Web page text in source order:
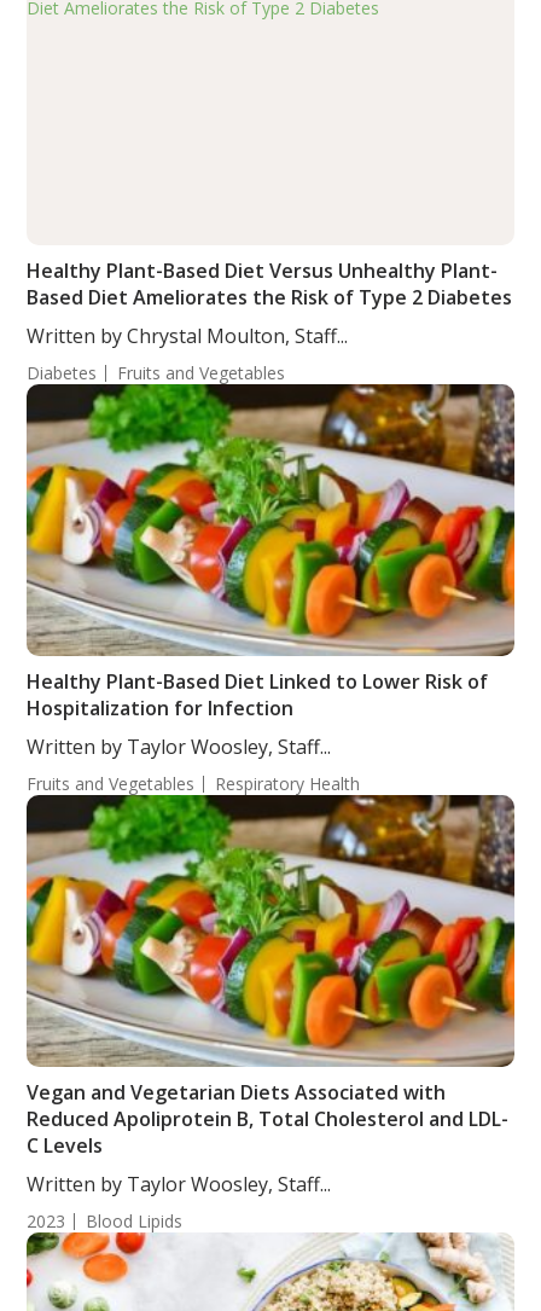
Healthy Plant-Based Diet Versus Unhealthy Plant-
Based Diet Ameliorates the Risk of Type 2 Diabetes
Written by Chrystal Moulton, Staff...
Diabetes Fruits and Vegetables
Healthy Plant-Based Diet Linked to Lower Risk of
Hospitalization for Infection
Written by Taylor Woosley, Staff...
Fruits and Vegetables Respiratory Health
Vegan and Vegetarian Diets Associated with
Reduced Apoliprotein B, Total Cholesterol and LDL-
C Levels
Written by Taylor Woosley, Staff...
2023 Blood Lipids